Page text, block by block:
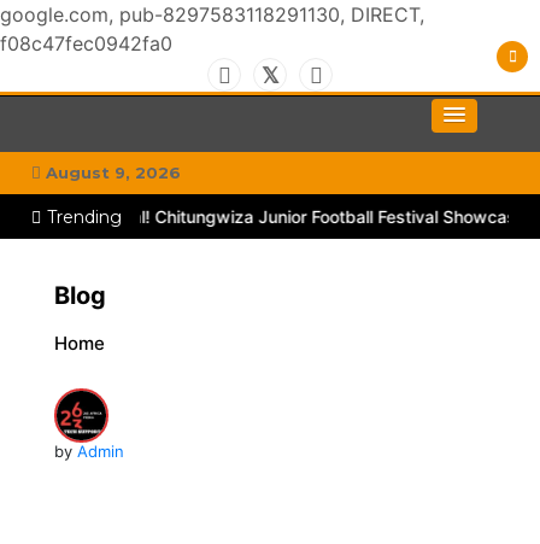
google.com, pub-8297583118291130, DIRECT,
f08c47fec0942fa0
to
August 9, 2026
Trending
TikTok Goal! Chitungwiza Junior Football Festival
Blog
Home
by Admin